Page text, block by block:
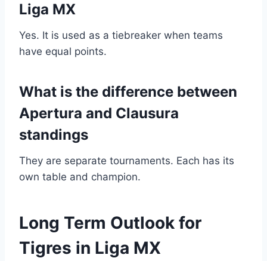
Liga MX
Yes. It is used as a tiebreaker when teams
have equal points.
What is the difference between
Apertura and Clausura
standings
They are separate tournaments. Each has its
own table and champion.
Long Term Outlook for
Tigres in Liga MX